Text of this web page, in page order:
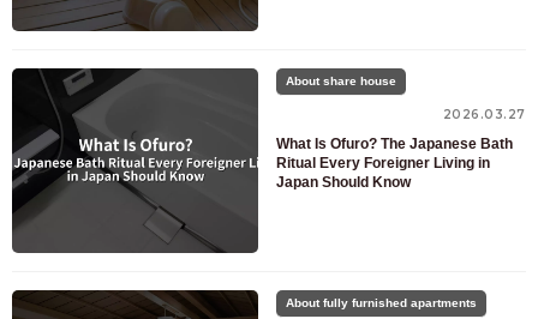
About share house
2026.03.27
What Is Ofuro? The Japanese Bath
Ritual Every Foreigner Living in
Japan Should Know
About fully furnished apartments